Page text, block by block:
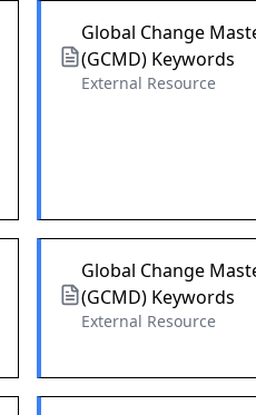
Global Change
(GCMD) Keywords
External Resource
Global Change
(GCMD) Keywords
External Resource